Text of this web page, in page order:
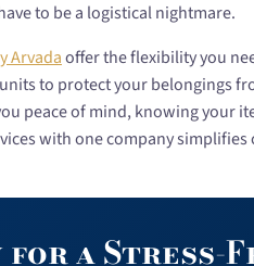
to be a logistical nightmare.
Arvadaoffer the flexibility you
to protect your belongings
peace of mind, knowing your
with one company
for a Stress-